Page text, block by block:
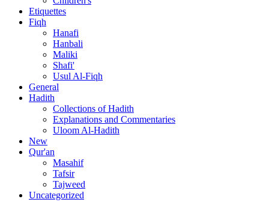
Etiquettes
Fiqh
Hanafi
Hanbali
Maliki
Shafi'
Usul Al-Fiqh
General
Hadith
Collections of Hadith
Explanations and Commentaries
Uloom Al-Hadith
New
Qur'an
Masahif
Tafsir
Tajweed
Uncategorized